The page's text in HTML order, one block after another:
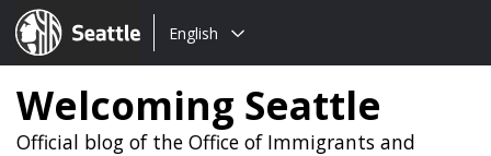
Seattle.gov
Choose
language:
English
Welcoming Seattle
Official blog of the Office of Immigrants and